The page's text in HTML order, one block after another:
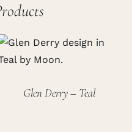
Glen Derry – Teal